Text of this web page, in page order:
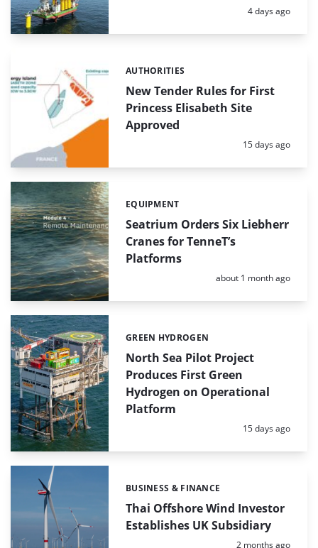
Posted:
4 days ago
New Tender Rules for First
Princess Elisabeth Site
Approved
Categories:
AUTHORITIES
Posted:
15 days ago
Seatrium Orders Six Liebherr
Cranes for TenneT’s
Platforms
Categories:
EQUIPMENT
Posted:
about 1 month ago
North Sea Pilot Project
Produces First Green
Hydrogen on Operational
Platform
Categories:
GREEN HYDROGEN
Posted:
15 days ago
Thai Offshore Wind Investor
Establishes UK Subsidiary
Categories:
BUSINESS & FINANCE
Posted:
2 months ago